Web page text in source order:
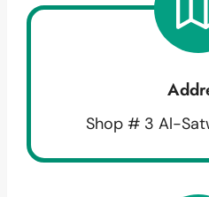
Shop # 3 Al-